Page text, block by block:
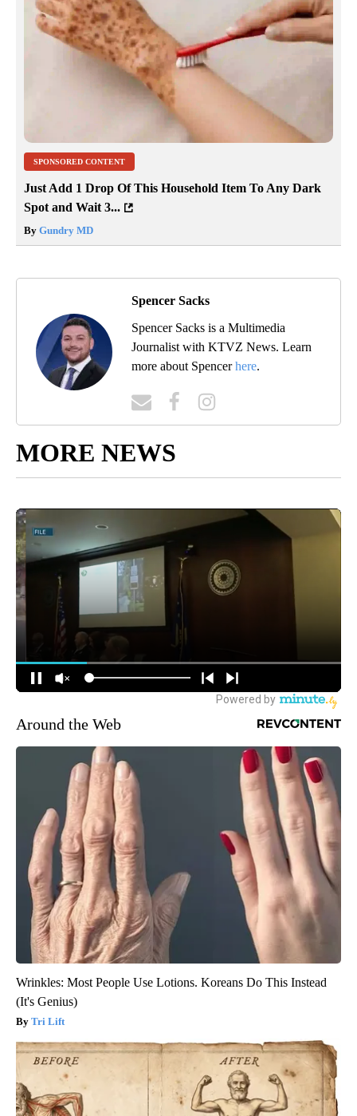
SPONSORED CONTENT
Just Add 1 Drop Of This Household Item To Any Dark
Spot and Wait 3...
By Gundry MD
Spencer Sacks
Spencer Sacks is a Multimedia
Journalist with KTVZ News. Learn
more about Spencerhere.
MORE NEWS
Around the Web
Wrinkles: Most People Use Lotions. Koreans Do This Instead
(It's Genius)
Tri Lift